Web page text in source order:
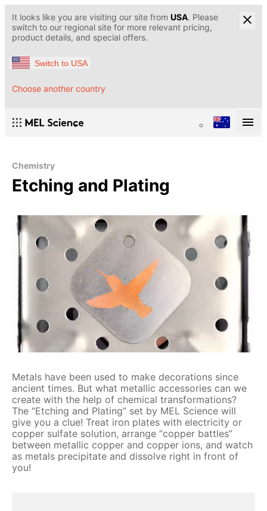
It looks like you are visiting our site from USA. Please
switch to our regional site for more relevant pricing,
product details, and special offers.
Switch to USA
Choose another country
Chemistry
Etching and Plating
Metals have been used to make decorations since
ancient times. But what metallic accessories can we
create with the help of chemical transformations?
The “Etching and Plating” set by MEL Science will
give you a clue! Treat iron plates with electricity or
copper sulfate solution, arrange “copper battles”
between metallic copper and copper ions, and watch
as metals precipitate and dissolve right in front of
you!